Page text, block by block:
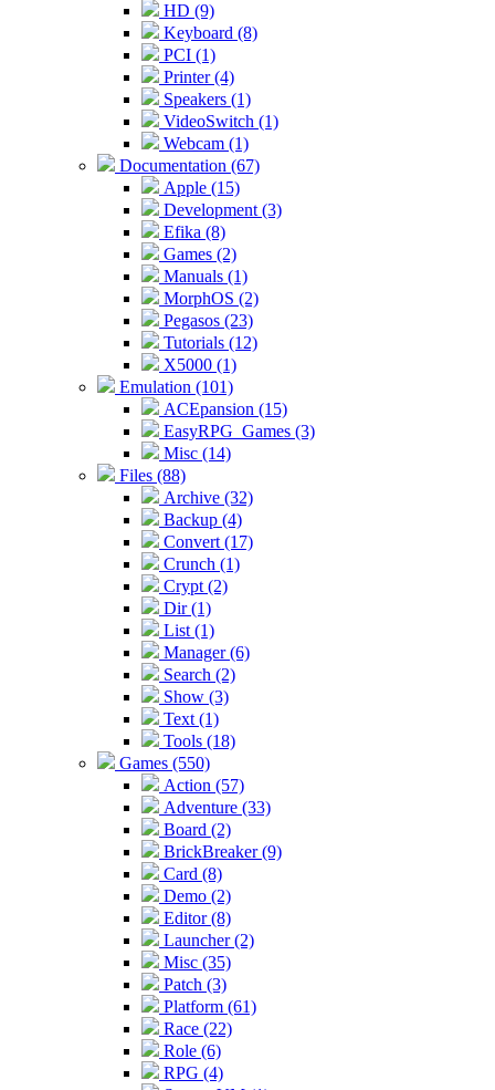
HD (9)
Keyboard (8)
PCI (1)
Printer (4)
Speakers (1)
VideoSwitch (1)
Webcam (1)
Documentation (67)
Apple (15)
Development (3)
Efika (8)
Games (2)
Manuals (1)
MorphOS (2)
Pegasos (23)
Tutorials (12)
X5000 (1)
Emulation (101)
ACEpansion (15)
EasyRPG_Games (3)
Misc (14)
Files (88)
Archive (32)
Backup (4)
Convert (17)
Crunch (1)
Crypt (2)
Dir (1)
List (1)
Manager (6)
Search (2)
Show (3)
Text (1)
Tools (18)
Games (550)
Action (57)
Adventure (33)
Board (2)
BrickBreaker (9)
Card (8)
Demo (2)
Editor (8)
Launcher (2)
Misc (35)
Patch (3)
Platform (61)
Race (22)
Role (6)
RPG (4)